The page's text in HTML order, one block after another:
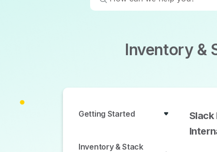
Inventory &
Getting Started
Inventory & Stack